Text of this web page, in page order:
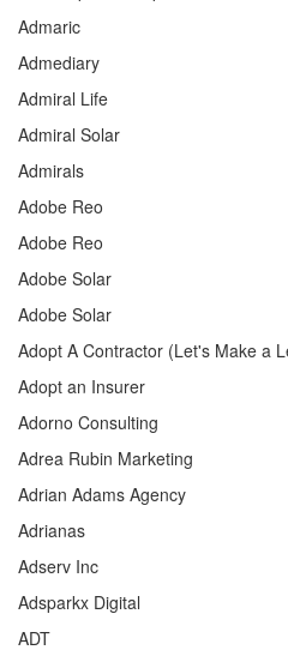
Admaric
Admediary
Admiral Life
Admiral Solar
Admirals
Adobe Reo
Adobe Reo
Adobe Solar
Adobe Solar
Adopt A Contractor (Let's Make a
Adopt an Insurer
Adorno Consulting
Adrea Rubin Marketing
Adrian Adams Agency
Adrianas
Adserv Inc
Adsparkx Digital
ADT